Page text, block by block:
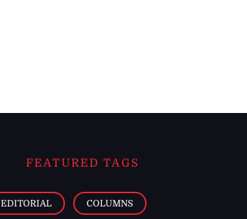
FEATURED TAGS
EDITORIAL COLUMNS